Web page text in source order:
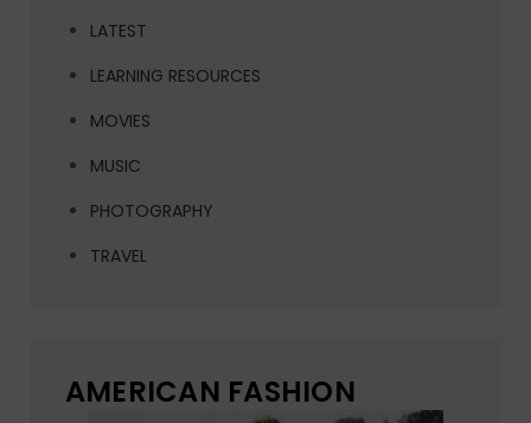
LATEST
LEARNING RESOURCES
MOVIES
MUSIC
PHOTOGRAPHY
TRAVEL
AMERICAN FASHION